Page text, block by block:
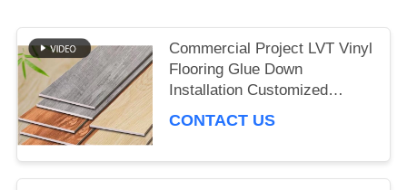
NEWS
Commercial Project LVT Vinyl
Flooring Glue Down
Installation Customized
Thickness
CONTACT US